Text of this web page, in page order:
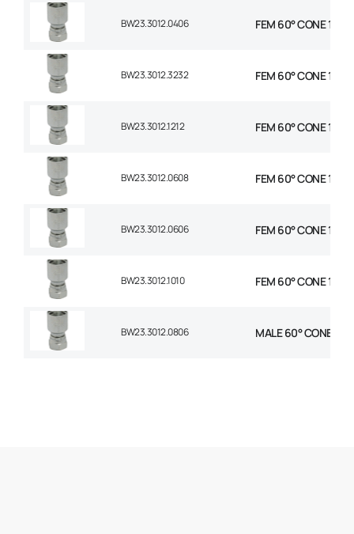
BW23.3012.0406 FEM 60° CONE 1P
BW23.3012.3232 FEM 60° CONE 1P
BW23.3012.1212 FEM 60° CONE 1P
BW23.3012.0608 FEM 60° CONE 1P
BW23.3012.0606 FEM 60° CONE 1P
BW23.3012.1010 FEM 60° CONE 1P
BW23.3012.0806 MALE 60° CONE 1P